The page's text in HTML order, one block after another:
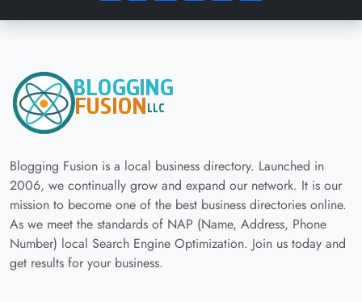
Blogging Fusion is a local business directory. Launched in
2006, we continually grow and expand our network. It is our
mission to become one of the best business directories online.
As we meet the standards of NAP (Name, Address, Phone
Number) local Search Engine Optimization. Join us today and
get results for your business.